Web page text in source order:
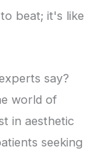
beat; it's like
say?
world of
in aesthetic
seeking